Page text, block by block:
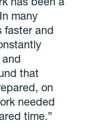
many
faster and
that
on
needed
time.”